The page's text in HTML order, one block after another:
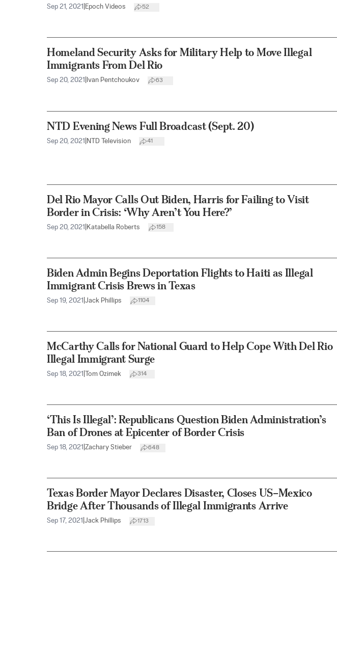
Sep 21, 2021 Epoch Videos 52
Homeland Security Asks for Military Help to Move Illegal
Immigrants From Del Rio
Sep 20, 2021 Ivan Pentchoukov 63
NTD Evening News Full Broadcast (Sept. 20)
Sep 20, 2021 NTD Television 41
Del Rio Mayor Calls Out Biden, Harris for Failing to Visit
Border in Crisis: ‘Why Aren’t You Here?’
Sep 20, 2021 Katabella Roberts 158
Biden Admin Begins Deportation Flights to Haiti as Illegal
Immigrant Crisis Brews in Texas
Sep 19, 2021 Jack Phillips 1104
McCarthy Calls for National Guard to Help Cope With Del Rio
Illegal Immigrant Surge
Sep 18, 2021 Tom Ozimek 314
‘This Is Illegal’: Republicans Question Biden Administration’s
Ban of Drones at Epicenter of Border Crisis
Sep 18, 2021 Zachary Stieber 648
Texas Border Mayor Declares Disaster, Closes US–Mexico
Bridge After Thousands of Illegal Immigrants Arrive
Sep 17, 2021 Jack Phillips 1713